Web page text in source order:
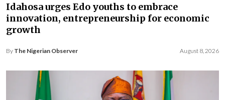
Idahosa urges Edo youths to embrace
innovation, entrepreneurship for economic
growth
By The Nigerian Observer August 8, 2026